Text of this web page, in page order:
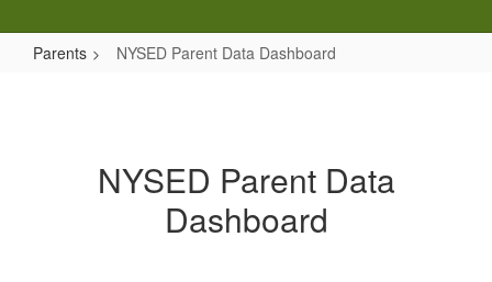
Parents NYSED Parent Data Dashboard
Dashboard
NYSED Parent Data
Dashboard